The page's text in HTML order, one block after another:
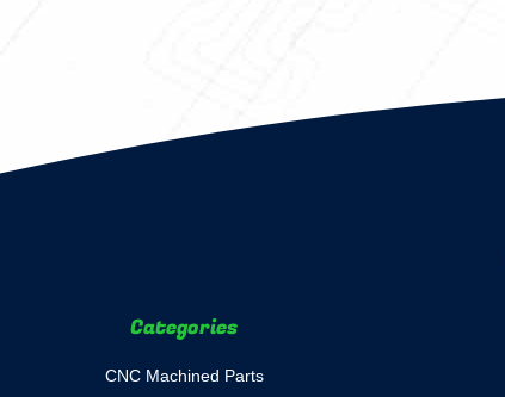
Categories
CNC Machined Parts